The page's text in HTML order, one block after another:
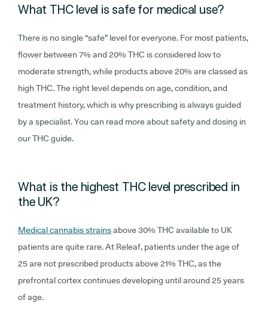
What THC level is safe for medical use?
There is no single “safe” level for everyone. For most patients,
flower between 7% and 20% THC is considered low to
moderate strength, while products above 20% are classed as
high THC. The right level depends on age, condition, and
treatment history, which is why prescribing is always guided
by a specialist. You can read more about safety and dosing in
our THC guide.
What is the highest THC level prescribed in
the UK?
Medical cannabis strainsabove 30% THC available to UK
patients are quite rare. At Releaf, patients under the age of
25 are not prescribed products above 21% THC, as the
prefrontal cortex continues developing until around 25 years
of age.